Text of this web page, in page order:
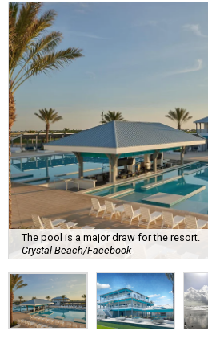
The pool is a major draw for the resort.
Crystal Beach/Facebook